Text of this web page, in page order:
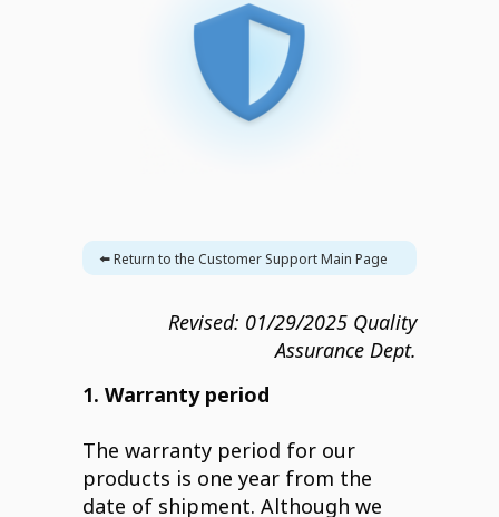
⬅️ Return to the Customer Support Main Page
Revised: 01/29/2025 Quality
Assurance Dept.
1. Warranty period
The warranty period for our
products is one year from the
date of shipment. Although we